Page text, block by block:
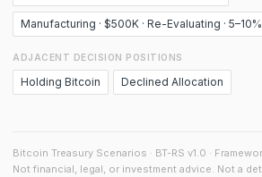
Manufacturing · $500K · Re-Evaluating · 5–10%
ADJACENT DECISION POSITIONS
Holding Bitcoin Declined Allocation
Bitcoin Treasury Scenarios · BT-RS v1.0 ·
Not financial, legal, or investment advice. Not a